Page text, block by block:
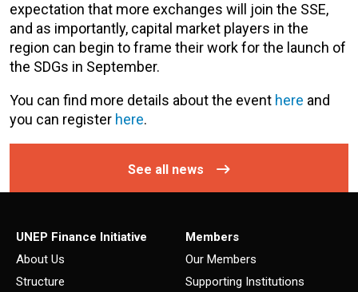
expectation that more exchanges will join the SSE,
and as importantly, capital market players in the
region can begin to frame their work for the launch of
the SDGs in September.
You can find more details about the event here and
you can register here.
See all news
UNEP Finance Initiative
About Us
Structure
Members
Our Members
Supporting Institutions